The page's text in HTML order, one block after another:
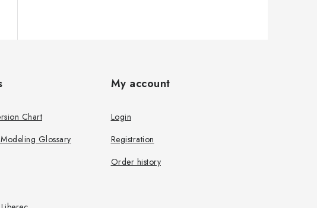
Chart
Glossary
My account
Login
Registration
Order history